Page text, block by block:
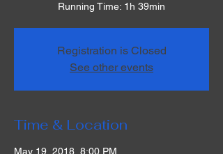
Running Time: 1h 39min
Registration is Closed
See other events
Time & Location
May 19, 2018, 8:00 PM